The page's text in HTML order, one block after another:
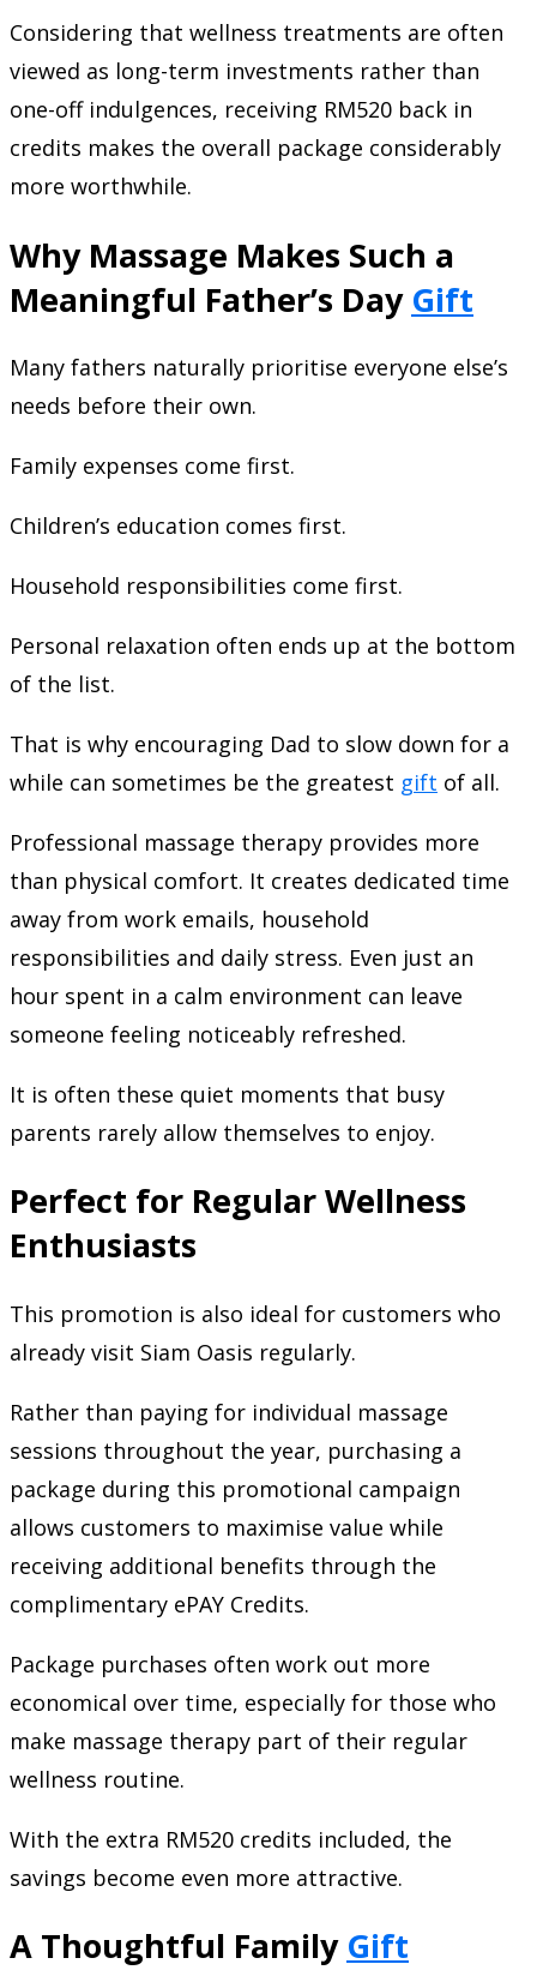
Considering that wellness treatments are often
viewed as long-term investments rather than
one-off indulgences, receiving RM520 back in
credits makes the overall package considerably
more worthwhile.
Why Massage Makes Such a
Meaningful Father’s Day Gift
Many fathers naturally prioritise everyone else’s
needs before their own.
Family expenses come first.
Children’s education comes first.
Household responsibilities come first.
Personal relaxation often ends up at the bottom
of the list.
That is why encouraging Dad to slow down for a
while can sometimes be the greatest gift of all.
Professional massage therapy provides more
than physical comfort. It creates dedicated time
away from work emails, household
responsibilities and daily stress. Even just an
hour spent in a calm environment can leave
someone feeling noticeably refreshed.
It is often these quiet moments that busy
parents rarely allow themselves to enjoy.
Perfect for Regular Wellness
Enthusiasts
This promotion is also ideal for customers who
already visit Siam Oasis regularly.
Rather than paying for individual massage
sessions throughout the year, purchasing a
package during this promotional campaign
allows customers to maximise value while
receiving additional benefits through the
complimentary ePAY Credits.
Package purchases often work out more
economical over time, especially for those who
make massage therapy part of their regular
wellness routine.
With the extra RM520 credits included, the
savings become even more attractive.
A Thoughtful Family Gift